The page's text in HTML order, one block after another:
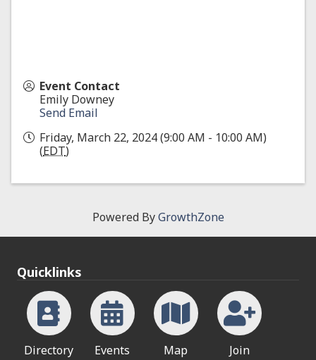
Event Contact
Emily Downey
Send Email
Friday, March 22, 2024 (9:00 AM - 10:00 AM)
(EDT)
Powered ByGrowthZone
Quicklinks
Directory Events Map Join